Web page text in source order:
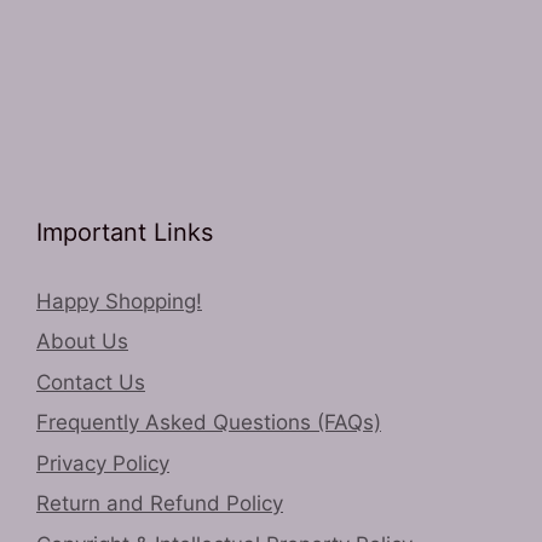
Important Links
Happy Shopping!
About Us
Contact Us
Frequently Asked Questions (FAQs)
Privacy Policy
Return and Refund Policy